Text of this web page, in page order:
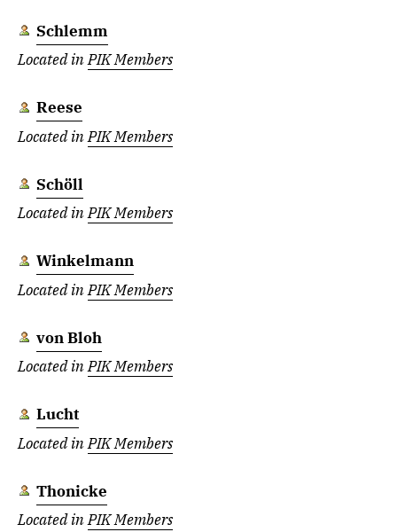
Schlemm
Located inPIK Members
Reese
Located inPIK Members
Schöll
Located inPIK Members
Winkelmann
Located inPIK Members
von Bloh
Located inPIK Members
Lucht
Located inPIK Members
Thonicke
Located inPIK Members